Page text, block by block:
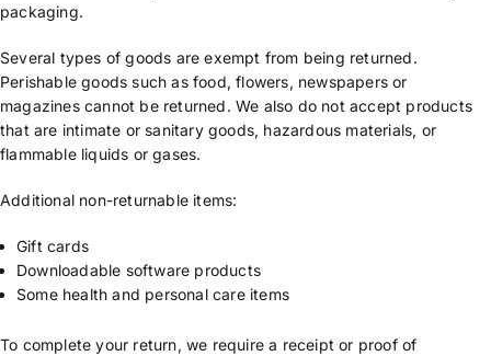
packaging.
Several types of goods are exempt from being returned.
Perishable goods such as food, flowers, newspapers or
magazines cannot be returned. We also do not accept products
that are intimate or sanitary goods, hazardous materials, or
flammable liquids or gases.
Additional non-returnable items:
Gift cards
Downloadable software products
Some health and personal care items
To complete your return, we require a receipt or proof of